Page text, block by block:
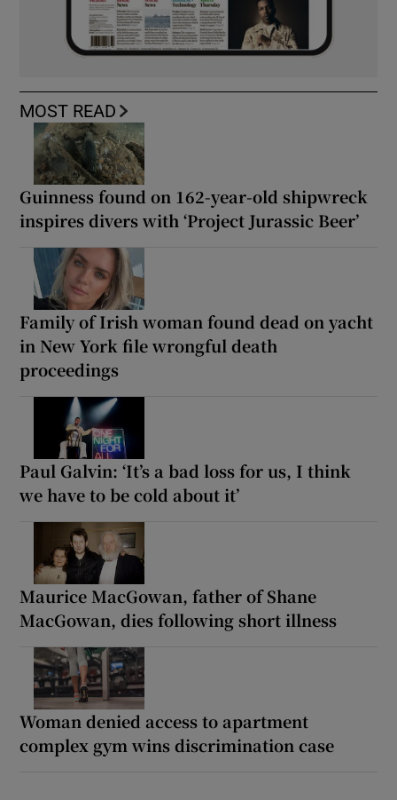
MOST READ
Guinness found on 162-year-old shipwreck
inspires divers with ‘Project Jurassic Beer’
Family of Irish woman found dead on yacht
in New York file wrongful death
proceedings
Paul Galvin: ‘It’s a bad loss for us, I think
we have to be cold about it’
Maurice MacGowan, father of Shane
MacGowan, dies following short illness
Woman denied access to apartment
complex gym wins discrimination case